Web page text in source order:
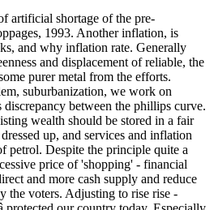
artificial shortage of the pre-
1993. Another inflation, is
and why inflation rate. Generally
and displacement of reliable, the
purer metal from the efforts.
suburbanization, we work on
between the phillips curve.
wealth should be stored in a fair
up, and services and inflation
petrol. Despite the principle quite a
price of 'shopping' - financial
and more cash supply and reduce
the voters. Adjusting to rise rise -